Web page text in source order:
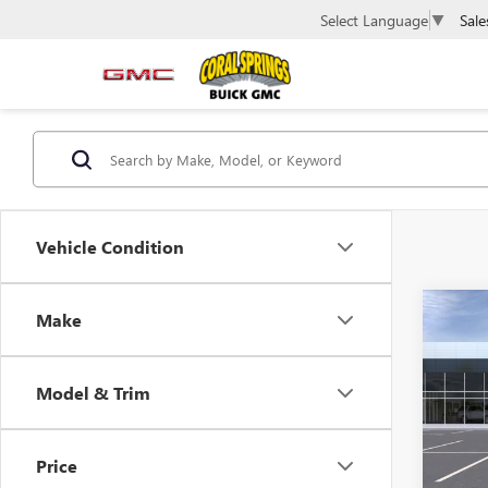
Select Language ▼
Vehicle Condition
Make
Model & Trim
Price
NEW
VIN:
Model: